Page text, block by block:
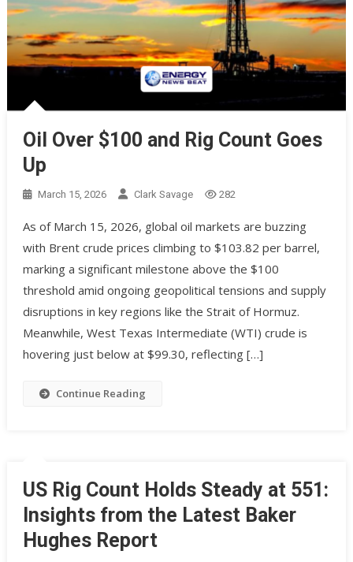
Oil Over $100 and Rig Count Goes
Up
March 15, 2026 Clark Savage 282
As of March 15, 2026, global oil markets are buzzing
with Brent crude prices climbing to $103.82 per barrel,
marking a significant milestone above the $100
threshold amid ongoing geopolitical tensions and supply
disruptions in key regions like the Strait of Hormuz.
Meanwhile, West Texas Intermediate (WTI) crude is
hovering just below at $99.30, reflecting […]
Continue Reading
US Rig Count Holds Steady at 551:
Insights from the Latest Baker
Hughes Report